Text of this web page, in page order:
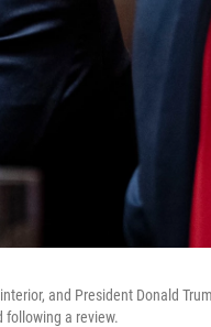
and President Donald
following a review.